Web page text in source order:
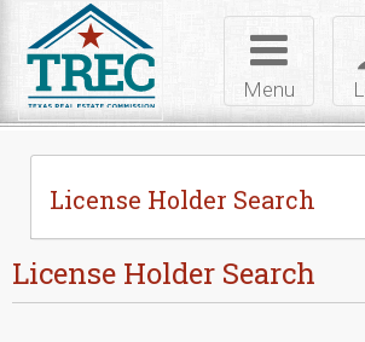
Toggle
navigation
Menu
License Holder Search
License Holder Search